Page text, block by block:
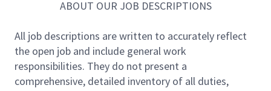
Resources, Tax, or Benefits.
What You'll Do
Primary/ Essential Duties And Key Responsibilities
• Manage a team of highly engaged individuals
ABOUT OUR JOB DESCRIPTIONS
All job descriptions are written to accurately reflect
the open job and include general work
responsibilities. They do not present a
comprehensive, detailed inventory of all duties,